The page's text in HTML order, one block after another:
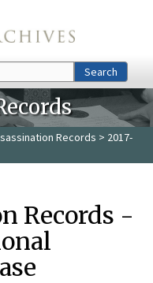
Search
Records > 2017-
Records -